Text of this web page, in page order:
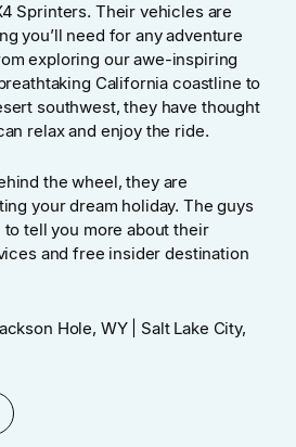
Sprinters. Their vehicles are
you’ll need for any adventure
exploring our awe-inspiring
California coastline to
southwest, they have thought
relax and enjoy the ride.
the wheel, they are
your dream holiday. The guys
tell you more about their
and free insider destination
Hole, WY | Salt Lake City,